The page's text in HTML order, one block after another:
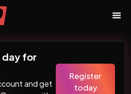
day for
and get
Register
today